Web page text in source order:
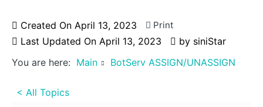
Created On April 13, 2023
Last Updated On April 13, 2023 by siniStar
Print
You are here: Main BotServ ASSIGN/UNASSIGN
< All Topics